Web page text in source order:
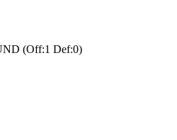
(Off:1 Def:0)